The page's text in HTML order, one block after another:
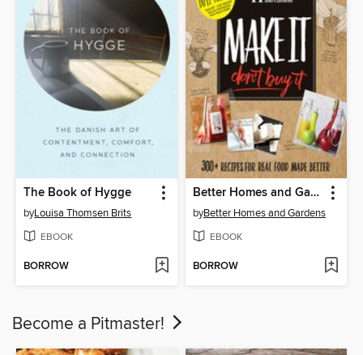
The Book of Hygge
byLouisa Thomsen Brits
EBOOK
BORROW
Better Homes and Gardens Make It, Don't Buy It
byBetter Homes and Gardens
EBOOK
BORROW
Become a Pitmaster!